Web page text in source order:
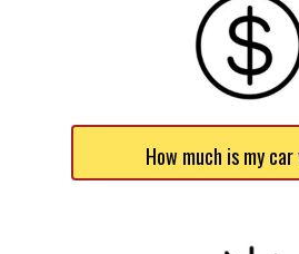
How much is my